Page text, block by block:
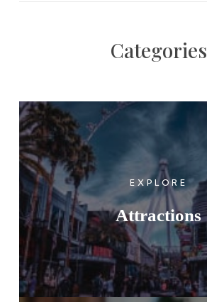
Categories
Attractions
EXPLORE